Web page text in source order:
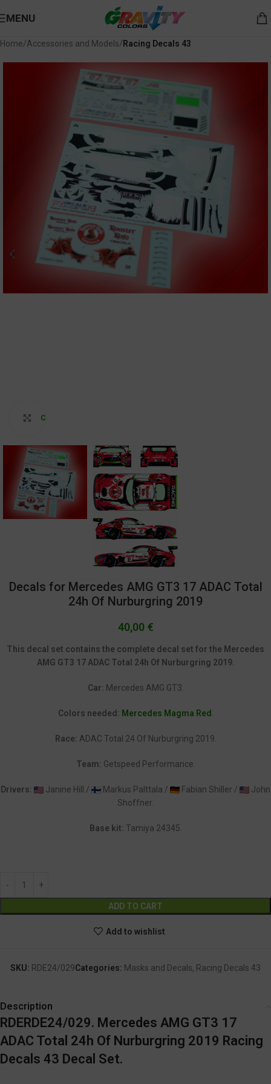
MENU
Home Accessories and Models Racing Decals 43
Click to enlarge
Decals for Mercedes AMG GT3 17 ADAC Total
24h Of Nurburgring 2019
40,00 €
This decal set contains the complete decal set for the Mercedes
AMG GT3 17 ADAC Total 24h Of Nurburgring 2019.
Car: Mercedes AMG GT3.
Colors needed: Mercedes Magma Red
Race: ADAC Total 24 Of Nurburgring 2019.
Team: Getspeed Performance.
Drivers: Janine Hill / Markus Palttala / Fabian Shiller /
John
Shoffner.
Base kit: Tamiya 24345.
ADD TO CART
Add to wishlist
SKU: RDE24/029Categories: Masks and Decals, Racing Decals 43
Description
RDERDE24/029. Mercedes AMG GT3 17
ADAC Total 24h Of Nurburgring 2019 Racing
Decals 43 Decal Set.